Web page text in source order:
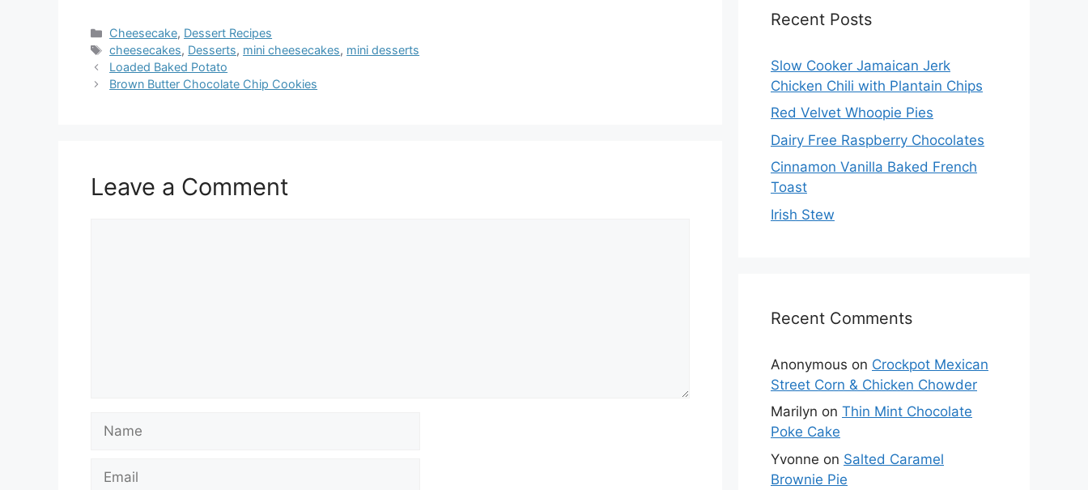
Categories
Cheesecake, Dessert Recipes
Tags
cheesecakes, Desserts, mini cheesecakes, mini desserts
Loaded Baked Potato
Brown Butter Chocolate Chip Cookies
Leave a Comment
Name
Email
Recent Posts
Slow Cooker Jamaican Jerk
Chicken Chili with Plantain Chips
Red Velvet Whoopie Pies
Dairy Free Raspberry Chocolates
Cinnamon Vanilla Baked French
Toast
Irish Stew
Recent Comments
Anonymous on Crockpot Mexican
Street Corn & Chicken Chowder
Marilyn on Thin Mint Chocolate
Poke Cake
Yvonne on Salted Caramel
Brownie Pie